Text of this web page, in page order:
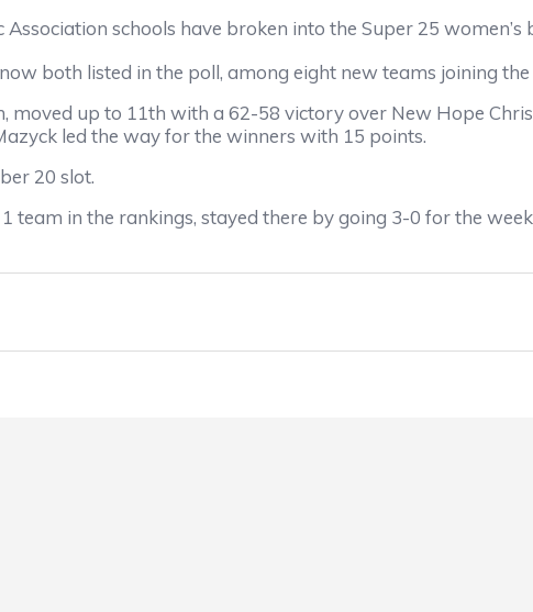
schools have broken into the Super 25 women’s
both listed in the poll, among eight new teams joining the
up to 11th with a 62-58 victory over New Hope
led the way for the winners with 15 points.
20 slot.
in the rankings, stayed there by going 3-0 for the